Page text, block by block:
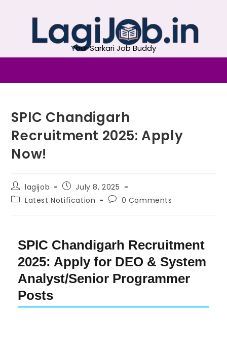
Your Sarkari Job Buddy
SPIC Chandigarh
Recruitment 2025: Apply
Now!
lagijob
July 8, 2025
Latest Notification
0 Comments
SPIC Chandigarh Recruitment
2025: Apply for DEO & System
Analyst/Senior Programmer
Posts